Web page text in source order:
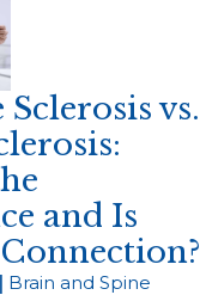
vs.
and Is
Brain and Spine